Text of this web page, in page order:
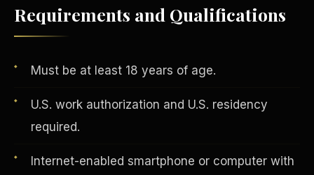
Requirements and Qualifications
Must be at least 18 years of age.
U.S. work authorization and U.S. residency
required.
Internet-enabled smartphone or computer with
AI in Real Estate